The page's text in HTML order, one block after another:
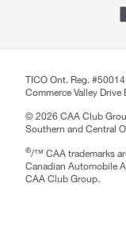
Website
CAA
TICO Ont. Reg.
Commerce Valley
©2026CAA Club
Southern and Central
®/™ CAA trademarks
Canadian Automobile
CAA Club Group.